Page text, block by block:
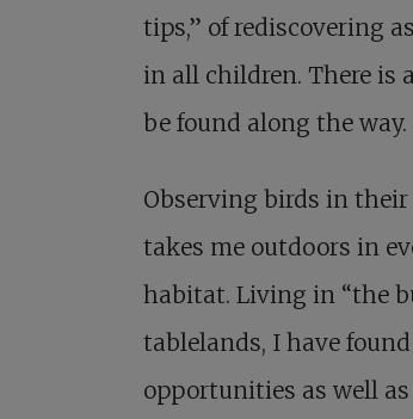
tips,” of rediscovering
in all children. There is
be found along the way.
Observing birds in
takes me outdoors in
habitat. Living in “the
tablelands, I have
opportunities as well